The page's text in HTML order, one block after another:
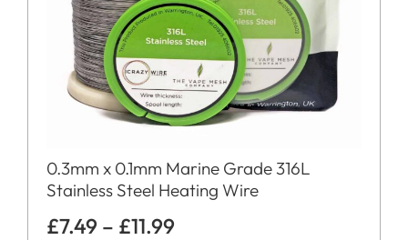
0.3mm x 0.1mm Marine Grade 316L
Stainless Steel Heating Wire
£7.49 – £11.99